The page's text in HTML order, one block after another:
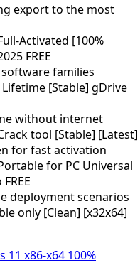
export to the most
Activated [100%
FREE
families
[Stable] gDrive
without internet
tool [Stable] [Latest]
for fast activation
for PC Universal
deployment scenarios
only [Clean] [x32x64]
11 x86-x64 100%